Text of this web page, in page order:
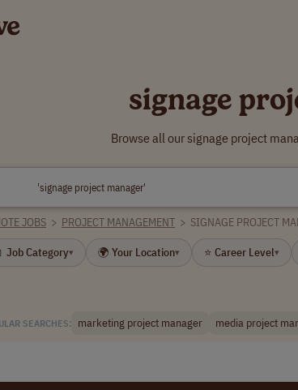
signage
Browse all our signage project
JOBS > PROJECT MANAGEMENT > SIGNAGE PROJECT
Job Category▾ 🌍 Your Location▾ ⭐ Career Level▾
SEARCHES: marketing project manager media project